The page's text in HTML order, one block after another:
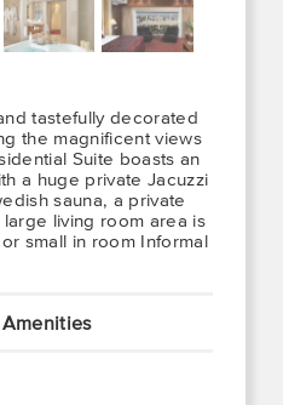
tastefully decorated
the magnificent views
Suite boasts an
a huge private Jacuzzi
sauna, a private
living room area is
small in room Informal
Amenities